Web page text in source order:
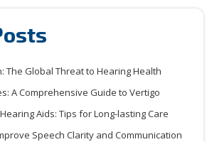
The Global Threat to Hearing Health
A Comprehensive Guide to Vertigo
Aids: Tips for Long-lasting Care
Speech Clarity and Communication